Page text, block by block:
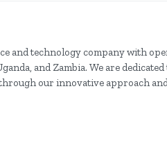
and technology company with
and Zambia. We are
our innovative approach